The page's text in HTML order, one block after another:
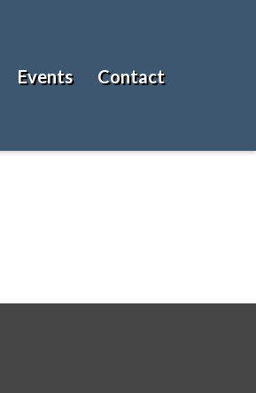
Events Contact